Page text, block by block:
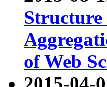
Structure
of Web